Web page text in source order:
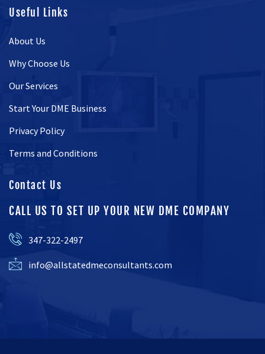
Useful Links
About Us
Why Choose Us
Our Services
Start Your DME Business
Privacy Policy
Terms and Conditions
Contact Us
CALL US TO SET UP YOUR NEW DME COMPANY
347-322-2497
info@allstatedmeconsultants.com